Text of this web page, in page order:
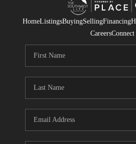
HomeListingsBuyingSellingFinancing
CareersConnect